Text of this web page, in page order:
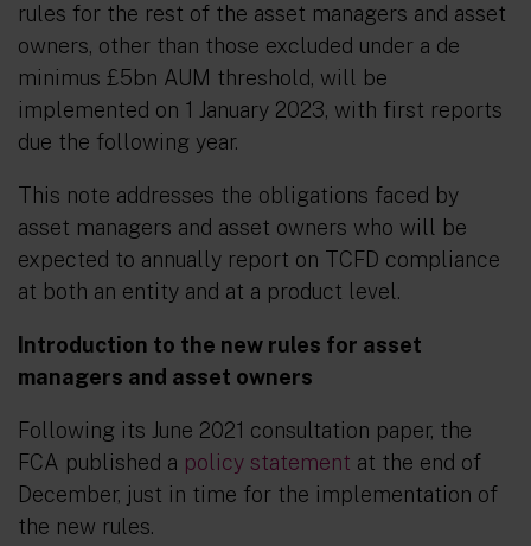
rules for the rest of the asset managers and asset
owners, other than those excluded under a de
minimus £5bn AUM threshold, will be
implemented on 1 January 2023, with first reports
due the following year.
This note addresses the obligations faced by
asset managers and asset owners who will be
expected to annually report on TCFD compliance
at both an entity and at a product level.
Introduction to the new rules for asset
managers and asset owners
Following its June 2021 consultation paper, the
FCA published a policy statement at the end of
December, just in time for the implementation of
the new rules.